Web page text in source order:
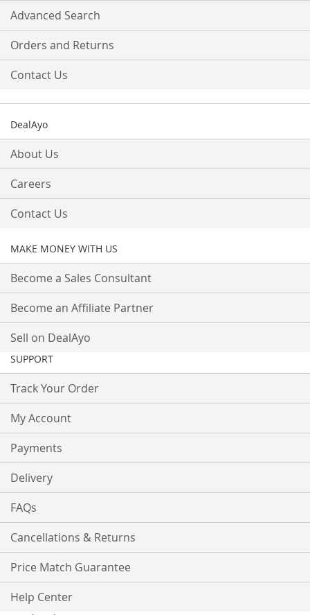
Advanced Search
Orders and Returns
Contact Us
DealAyo
About Us
Careers
Contact Us
MAKE MONEY WITH US
Become a Sales Consultant
Become an Affiliate Partner
Sell on DealAyo
SUPPORT
Track Your Order
My Account
Payments
Delivery
FAQs
Cancellations & Returns
Price Match Guarantee
Help Center